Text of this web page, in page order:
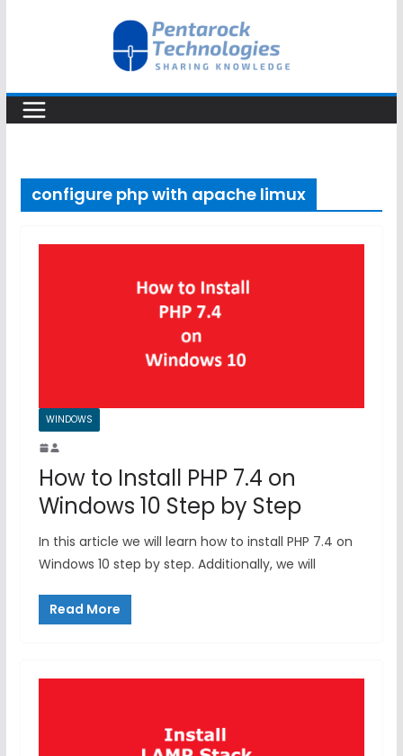
configure php with apache limux
WINDOWS
How to Install PHP 7.4 on
Windows 10 Step by Step
In this article we will learn how to install PHP 7.4 on
Windows 10 step by step. Additionally, we will
Read More